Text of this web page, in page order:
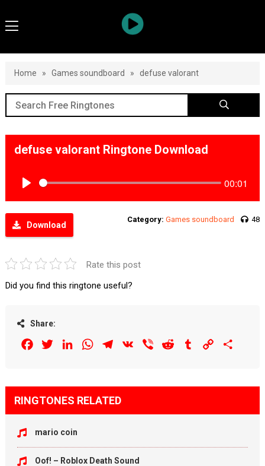
Home » Games soundboard » defuse valorant
defuse valorant Ringtone Download
00:01
Download
Category: Games soundboard 48
Rate this post
Did you find this ringtone useful?
Share:
FacebookTwitterLinkedInWhatsAppTelegram
VK Viber Reddit Tumblr Copy
RINGTONES RELATED
mario coin
Oof! – Roblox Death Sound